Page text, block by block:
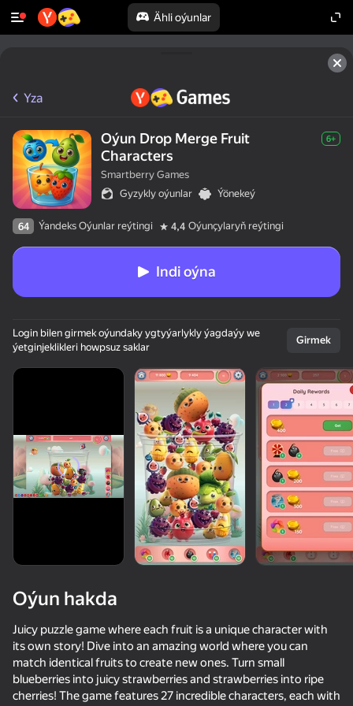
Ähli oýunlar
50+ top oýunlar, olary oýnaýar
hatda «oýnamayanlar» hem
Merge Watermelon
52
Apple Worm
36
Merge Fruits & Flowers: Clear
81 81
Yza
Oýun Drop Merge Fruit
Characters
6+
Smartberry Games
Gyzykly oýunlar
Ýönekeý
64 Ýandeks Oýunlar reýtingi 4,4 Oýunçylaryň reýtingi
Indi oýna
Login bilen girmek oýundaky ygtyýarlykly ýagdaýy we
ýetginjeklikleri howpsuz saklar
Girmek
Oýun hakda
Juicy puzzle game where each fruit is a unique character with
its own story! Dive into an amazing world where you can
match identical fruits to create new ones. Turn small
blueberries into juicy strawberries and strawberries into ripe
cherries! The game features 27 incredible characters, each with